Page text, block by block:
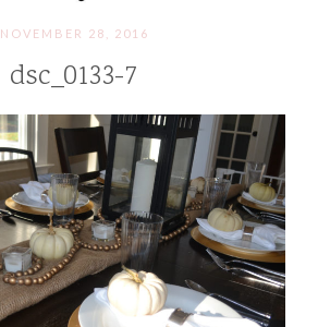
NOVEMBER 28, 2016
dsc_0133-7